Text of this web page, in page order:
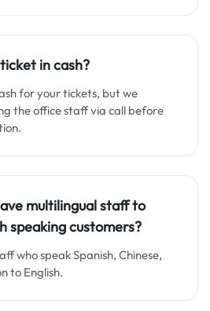
in cash?
for your tickets, but we
the office staff via call before
multilingual staff to
speaking customers?
who speak Spanish, Chinese,
to English.